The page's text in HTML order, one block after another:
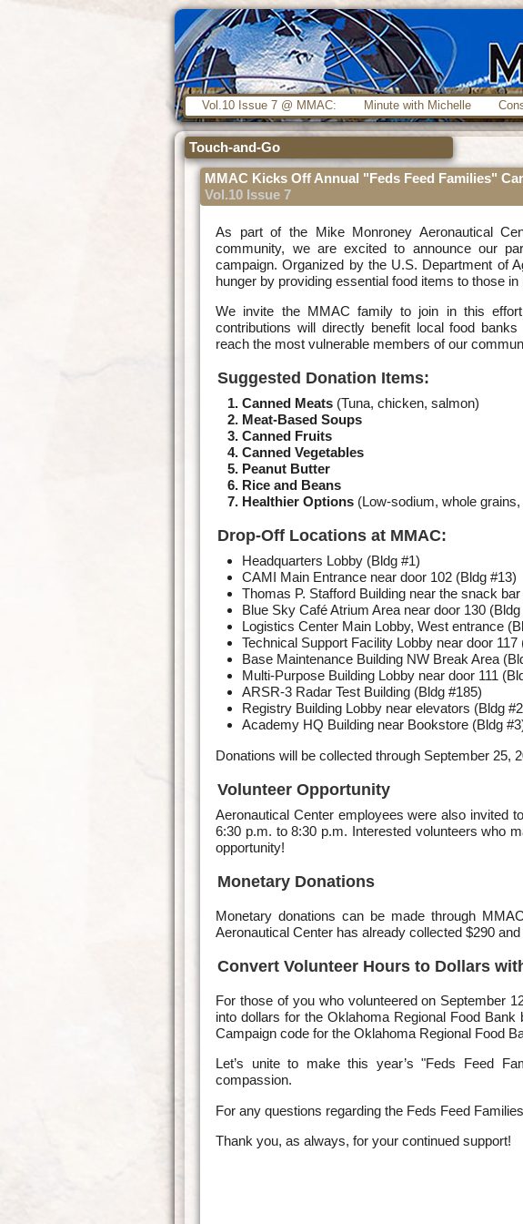
Vol.10 Issue 7 @ MMAC: Minute with Michelle
Touch-and-Go
MMAC Kicks Off Annual "Feds Feed Families"
Vol.10 Issue 7
As part of the Mike Monroney Aeronautical
community, we are excited to announce our
campaign. Organized by the U.S. Department of
hunger by providing essential food items to those in
We invite the MMAC family to join in this
contributions will directly benefit local food
reach the most vulnerable members of our
Suggested Donation Items:
Canned Meats (Tuna, chicken, salmon)
Meat-Based Soups
Canned Fruits
Canned Vegetables
Peanut Butter
Rice and Beans
Healthier Options (Low-sodium, whole
Drop-Off Locations at MMAC:
Headquarters Lobby (Bldg #1)
CAMI Main Entrance near door 102 (Bldg #13)
Thomas P. Stafford Building near the snack
Blue Sky Café Atrium Area near door 130 (Bldg
Logistics Center Main Lobby, West entrance
Technical Support Facility Lobby near door 117
Base Maintenance Building NW Break Area
Multi-Purpose Building Lobby near door 111
ARSR-3 Radar Test Building (Bldg #185)
Registry Building Lobby near elevators (Bldg
Academy HQ Building near Bookstore (Bldg
Donations will be collected through September 25,
Volunteer Opportunity
Aeronautical Center employees were also invited
6:30 p.m. to 8:30 p.m. Interested volunteers who
opportunity!
Monetary Donations
Monetary donations can be made through
Aeronautical Center has already collected $290
Convert Volunteer Hours to Dollars
For those of you who volunteered on September
into dollars for the Oklahoma Regional Food
Campaign code for the Oklahoma Regional Food
Let’s unite to make this year’s "Feds Feed
compassion.
For any questions regarding the Feds Feed
Thank you, as always, for your continued support!